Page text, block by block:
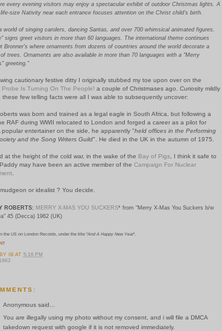
every evening visitors may enjoy a spectacular exhibit of outdoor Christmas lights. A
size Nativity near each entrance focuses attention on the Christ child's birth.
world of singing carolers, dancing Santas, and over 700 whimsical animated figures.
signs greet visitors in more than 60 languages. The international theme continues
Bronner's where ornaments from dozens of countries around the world decorate a
trees. Ornaments are also available in more than 70 languages with a "Merry
greeting."
cautionary festive ditty I originally stubbed my toe upon over on the
Probe Is Turning On The People! a couple of Christmases ago. Curiosity mildly
these few telling facts were all I was able to subsequently uncover:
was born and trained as a legal eagle in South Africa, but following a
RAF during WWII relocated to London and forged a career as a pilot for
popular entertainer on the side, he apparently "held offices in the Performing
and the Song Writers Guild". He died in the UK in the autumn of 1975.
at the height of the cold war, in the wake of the Bay of Pigs , I think it safe to
may have been an active member of the Campaign For Nuclear
or idealist ? You decide.
ROBERTS: MERRY X-MAS YOU SUCKERS* from "Merry X-Mas You Suckers b/w
45 (Decca) 1962 (UK)
the US on London Records, under the title "And A Happy New Year".
IB AT 5:16 PM
1962
Anonymous said...
You are illegally using my photo without my consent, and i will file a DMCA
takedown request with google if it is not removed immediately.